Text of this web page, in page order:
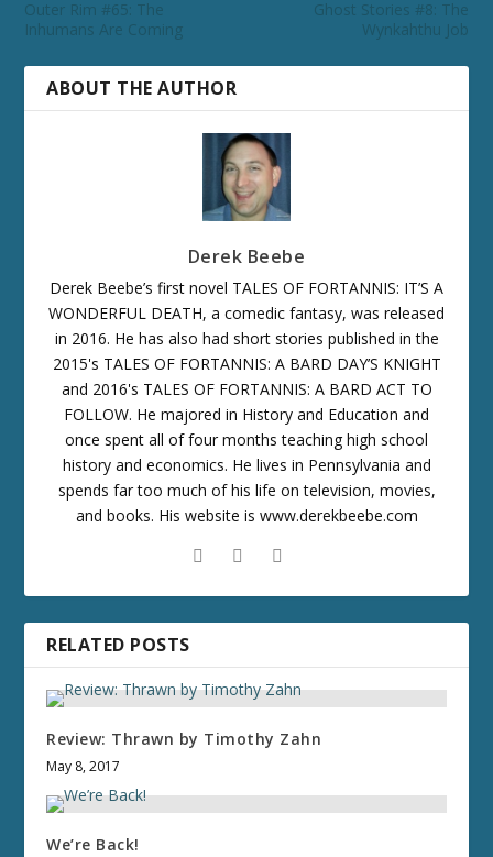
Outer Rim #65: The
Inhumans Are Coming
Ghost Stories #8: The
Wynkahthu Job
ABOUT THE AUTHOR
Derek Beebe
Derek Beebe’s first novel TALES OF FORTANNIS: IT’S A
WONDERFUL DEATH, a comedic fantasy, was released
in 2016. He has also had short stories published in the
2015's TALES OF FORTANNIS: A BARD DAY’S KNIGHT
and 2016's TALES OF FORTANNIS: A BARD ACT TO
FOLLOW. He majored in History and Education and
once spent all of four months teaching high school
history and economics. He lives in Pennsylvania and
spends far too much of his life on television, movies,
and books. His website is www.derekbeebe.com
RELATED POSTS
Review: Thrawn by Timothy Zahn
May 8, 2017
We’re Back!